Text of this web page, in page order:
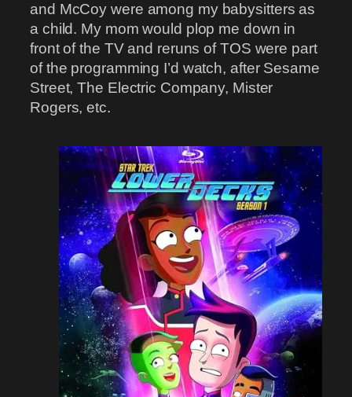
and McCoy were among my babysitters as
a child. My mom would plop me down in
front of the TV and reruns of TOS were part
of the programming I’d watch, after Sesame
Street, The Electric Company, Mister
Rogers, etc.